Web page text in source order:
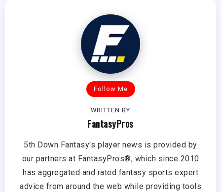
Follow Me
WRITTEN BY
FantasyPros
5th Down Fantasy's player news is provided by
our partners at FantasyPros®, which since 2010
has aggregated and rated fantasy sports expert
advice from around the web while providing tools